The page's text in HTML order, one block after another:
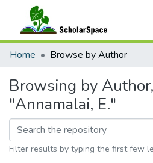
Communities & Collections
Home Browse by Author
Browsing by
"Annamalai, E."
Filter results by typing the first few